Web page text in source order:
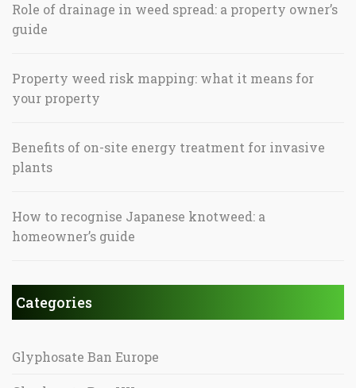
Role of drainage in weed spread: a property owner’s
guide
Property weed risk mapping: what it means for
your property
Benefits of on-site energy treatment for invasive
plants
How to recognise Japanese knotweed: a
homeowner’s guide
Categories
Glyphosate Ban Europe